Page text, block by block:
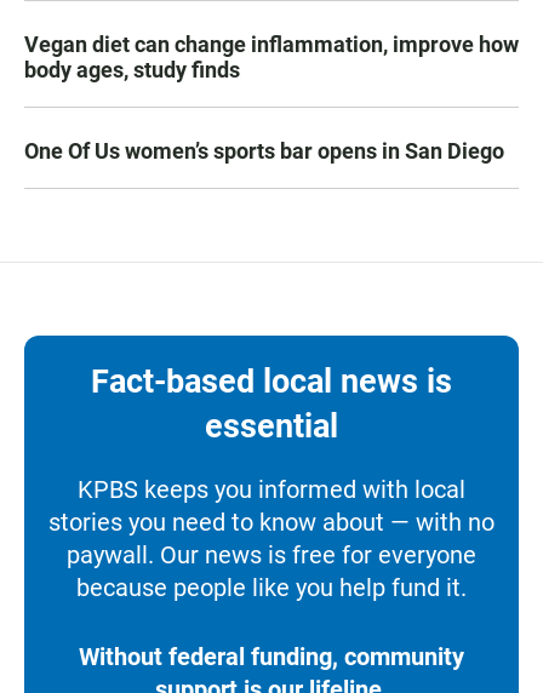
Vegan diet can change inflammation, improve how
body ages, study finds
One Of Us women’s sports bar opens in San Diego
Fact-based local news is
essential
KPBS keeps you informed with local
stories you need to know about — with no
paywall. Our news is free for everyone
because people like you help fund it.
Without federal funding, community